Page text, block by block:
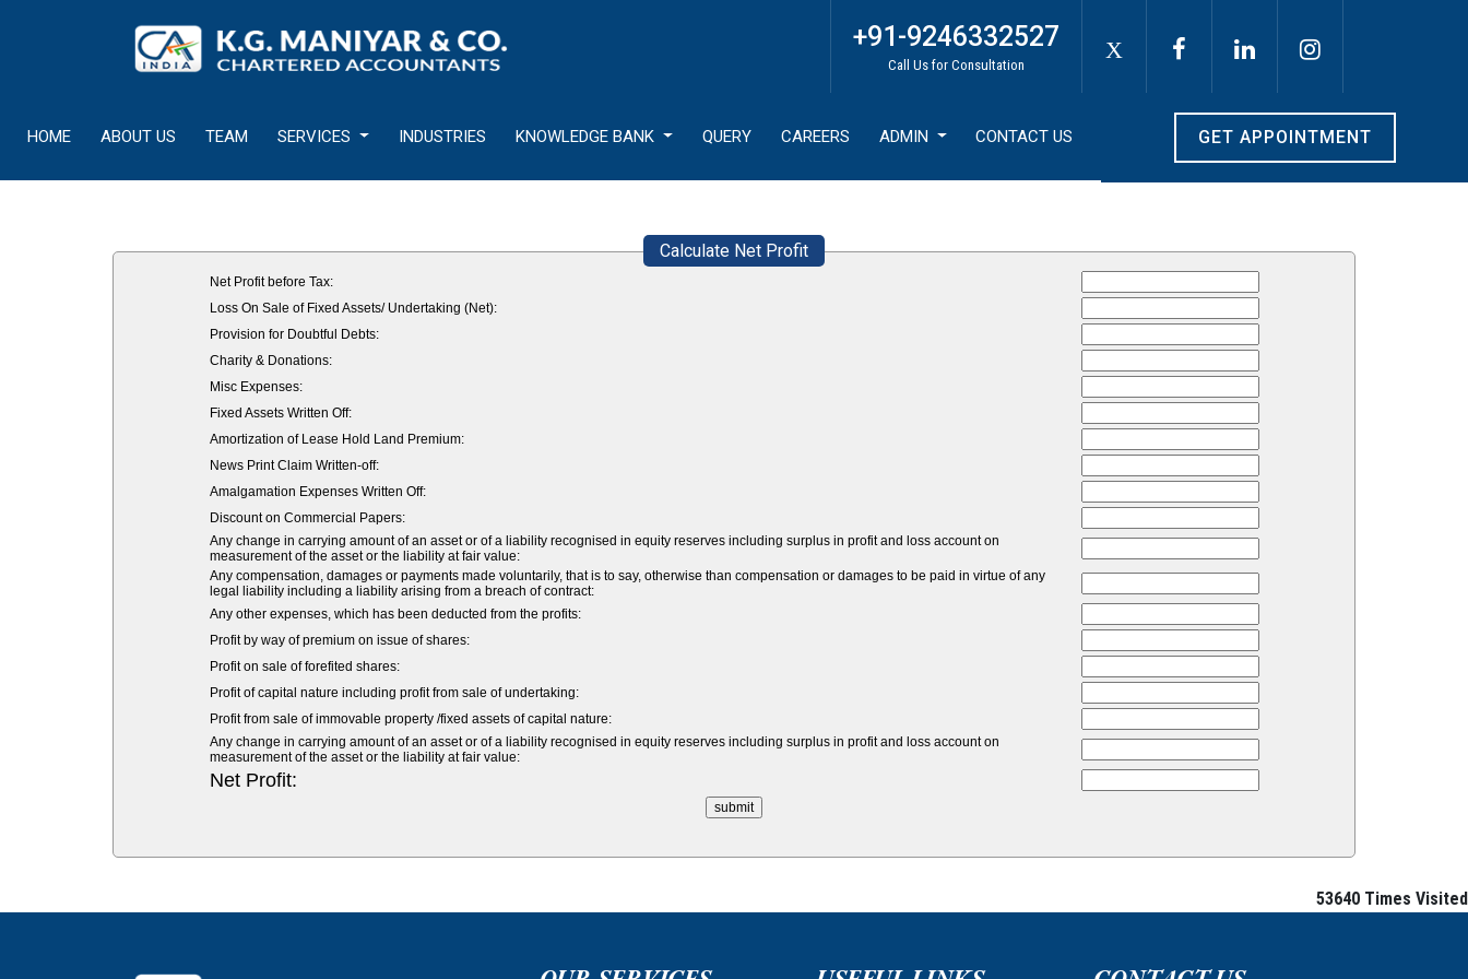
+91-9246332527
Call Us for Consultation
X
HOME ABOUT US TEAM SERVICES INDUSTRIES KNOWLEDGE BANK QUERY CAREERS ADMIN CONTACT US GET APPOINTMENT
Calculate Net Profit
Net Profit before Tax:
Loss On Sale of Fixed Assets/ Undertaking (Net):
Provision for Doubtful Debts:
Charity & Donations:
Misc Expenses:
Fixed Assets Written Off:
Amortization of Lease Hold Land Premium:
News Print Claim Written-off:
Amalgamation Expenses Written Off:
Discount on Commercial Papers:
Any change in carrying amount of an asset or of a liability recognised in equity reserves including surplus in profit and loss account on
measurement of the asset or the liability at fair value:
Any compensation, damages or payments made voluntarily, that is to say, otherwise than compensation or damages to be paid in virtue of any
legal liability including a liability arising from a breach of contract:
Any other expenses, which has been deducted from the profits:
Profit by way of premium on issue of shares:
Profit on sale of forefited shares:
Profit of capital nature including profit from sale of undertaking:
Profit from sale of immovable property /fixed assets of capital nature:
Any change in carrying amount of an asset or of a liability recognised in equity reserves including surplus in profit and loss account on
measurement of the asset or the liability at fair value:
Net Profit:
53640 Times Visited